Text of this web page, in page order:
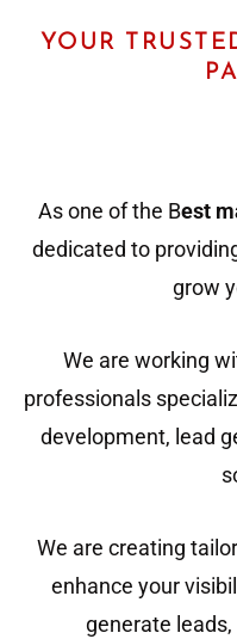
YOUR
As one of the Best
dedicated to
grow
We are working
professionals
development, lead
We are creating
enhance your
generate